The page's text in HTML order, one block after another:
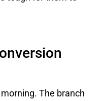
The branch